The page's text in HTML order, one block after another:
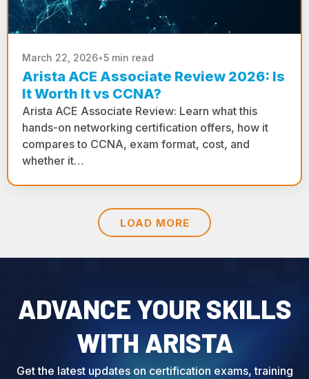
March 22, 2026•5 min read
Arista ACE Associate Review 2026: Is
It Worth It vs CCNA?
Arista ACE Associate Review: Learn what this
hands-on networking certification offers, how it
compares to CCNA, exam format, cost, and
whether it…
LOAD MORE
ADVANCE YOUR SKILLS
WITH ARISTA
Get the latest updates on certification exams, training